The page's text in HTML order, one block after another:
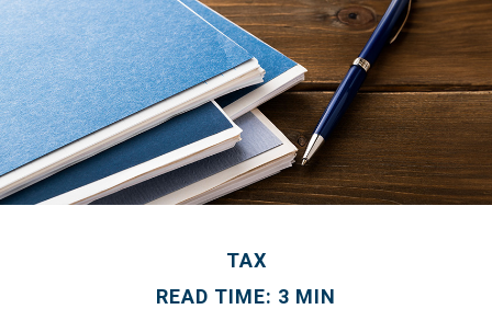
TAX
READ TIME: 3 MIN